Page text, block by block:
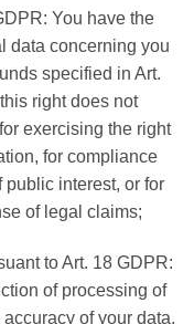
You have the
data concerning you
specified in Art.
right does not
exercising the right
for compliance
interest, or for
of legal claims;
to Art. 18 GDPR:
of processing of
of your data,